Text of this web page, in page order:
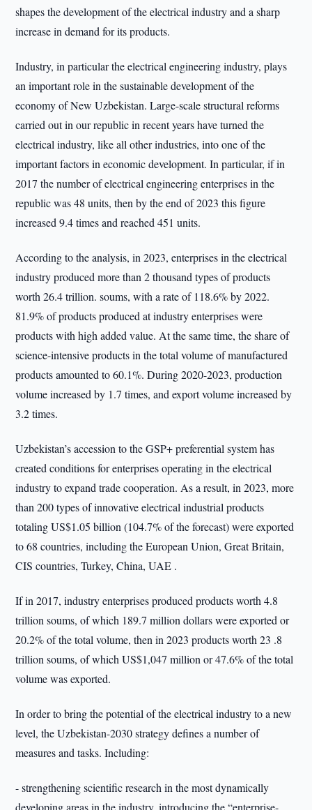
shapes the development of the electrical industry and a sharp
increase in demand for its products.
Industry, in particular the electrical engineering industry, plays
an important role in the sustainable development of the
economy of New Uzbekistan. Large-scale structural reforms
carried out in our republic in recent years have turned the
electrical industry, like all other industries, into one of the
important factors in economic development. In particular, if in
2017 the number of electrical engineering enterprises in the
republic was 48 units, then by the end of 2023 this figure
increased 9.4 times and reached 451 units.
According to the analysis, in 2023, enterprises in the electrical
industry produced more than 2 thousand types of products
worth 26.4 trillion. soums, with a rate of 118.6% by 2022.
81.9% of products produced at industry enterprises were
products with high added value. At the same time, the share of
science-intensive products in the total volume of manufactured
products amounted to 60.1%. During 2020-2023, production
volume increased by 1.7 times, and export volume increased by
3.2 times.
Uzbekistan’s accession to the GSP+ preferential system has
created conditions for enterprises operating in the electrical
industry to expand trade cooperation. As a result, in 2023, more
than 200 types of innovative electrical industrial products
totaling US$1.05 billion (104.7% of the forecast) were exported
to 68 countries, including the European Union, Great Britain,
CIS countries, Turkey, China, UAE .
If in 2017, industry enterprises produced products worth 4.8
trillion soums, of which 189.7 million dollars were exported or
20.2% of the total volume, then in 2023 products worth 23 .8
trillion soums, of which US$1,047 million or 47.6% of the total
volume was exported.
In order to bring the potential of the electrical industry to a new
level, the Uzbekistan-2030 strategy defines a number of
measures and tasks. Including:
- strengthening scientific research in the most dynamically
developing areas in the industry, introducing the “enterprise-